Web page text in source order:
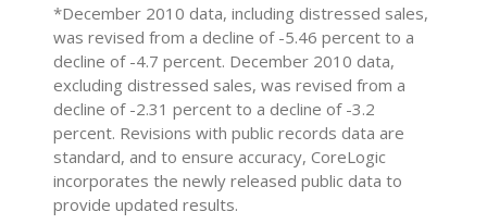
*December 2010 data, including distressed sales,
was revised from a decline of -5.46 percent to a
decline of -4.7 percent. December 2010 data,
excluding distressed sales, was revised from a
decline of -2.31 percent to a decline of -3.2
percent. Revisions with public records data are
standard, and to ensure accuracy, CoreLogic
incorporates the newly released public data to
provide updated results.